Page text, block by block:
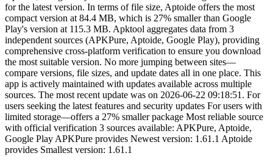
for the latest version. In terms of file size, Aptoide offers the most
compact version at 84.4 MB, which is 27% smaller than Google
Play's version at 115.3 MB. Apktool aggregates data from 3
independent sources (APKPure, Aptoide, Google Play), providing
comprehensive cross-platform verification to ensure you download
the most suitable version. No more jumping between sites—
compare versions, file sizes, and update dates all in one place. This
app is actively maintained with updates available across multiple
sources. The most recent update was on 2026-06-22 09:18:51. For
users seeking the latest features and security updates For users with
limited storage—offers a 27% smaller package Most reliable source
with official verification 3 sources available: APKPure, Aptoide,
Google Play APKPure provides Newest version: 1.61.1 Aptoide
provides Smallest version: 1.61.1